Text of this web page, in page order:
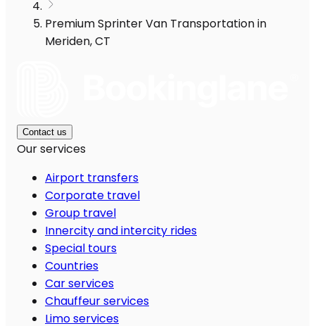
Premium Sprinter Van Transportation in
Meriden, CT
Contact us
Our services
Airport transfers
Corporate travel
Group travel
Innercity and intercity rides
Special tours
Countries
Car services
Chauffeur services
Limo services